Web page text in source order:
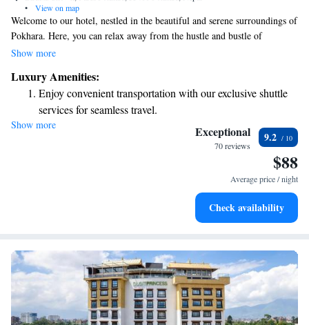
•
View on map
Welcome to our hotel, nestled in the beautiful and serene surroundings of
Pokhara. Here, you can relax away from the hustle and bustle of
everyday life. As one of the largest hotels in the area, we offer spacious
in our swimming pool or treat yourself to a relaxing experience at our
spa. We’re dedicated to making your stay comfortable and enjoyable,
ensuring you have everything you need for a memorable visit. Whether
you're here to explore nature or simply to relax, we’re here to support
Show more
Luxury Amenities:
Enjoy convenient transportation with our exclusive shuttle
services for seamless travel.
Charge your electric vehicle conveniently with our on-site
Stay productive with top-notch business services available
Keep active with a range of sports and activities designed
Show more Exceptional
70 reviews
9.2
$88
Average price / night
Check availability